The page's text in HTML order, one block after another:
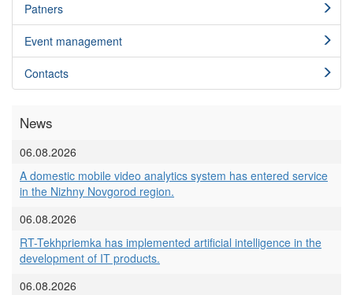
Patners
Event management
Contacts
News
06.08.2026
A domestic mobile video analytics system has entered service
in the Nizhny Novgorod region.
06.08.2026
RT-Tekhpriemka has implemented artificial intelligence in the
development of IT products.
06.08.2026